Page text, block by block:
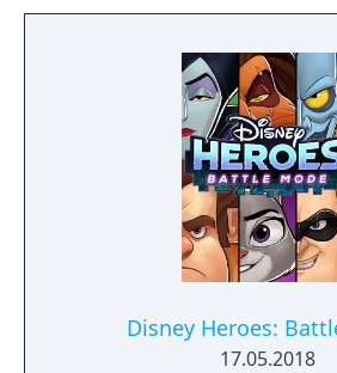
Disney Heroes:
17.05.2018